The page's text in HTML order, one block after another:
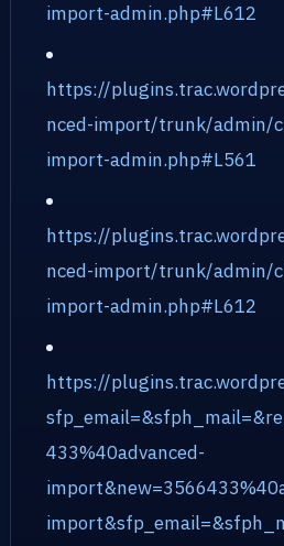
import-admin.php#L612
https://
nced-import/trunk/admin/
import-admin.php#L561
https://
nced-import/trunk/admin/
import-admin.php#L612
https://
433%40advanced-